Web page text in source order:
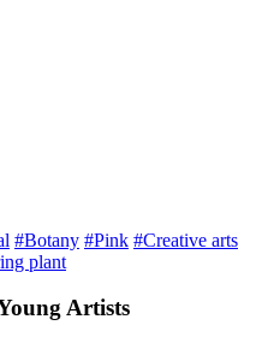
#Botany #Pink #Creative arts
plant
Artists